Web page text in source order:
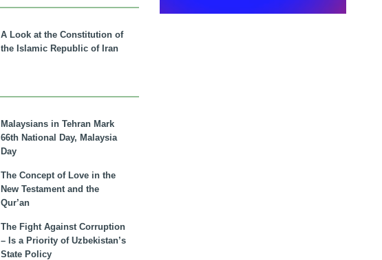
A Look at the Constitution of
the Islamic Republic of Iran
Malaysians in Tehran Mark
66th National Day, Malaysia
Day
The Concept of Love in the
New Testament and the
Qur’an
The Fight Against Corruption
– Is a Priority of Uzbekistan’s
State Policy